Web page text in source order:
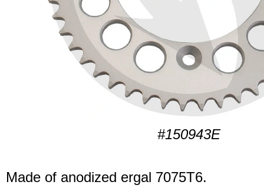
#150943E
Made of anodized ergal 7075T6.